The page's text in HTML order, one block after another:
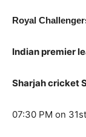
Royal
Indian premier
Sharjah cricket
07:30 PM on